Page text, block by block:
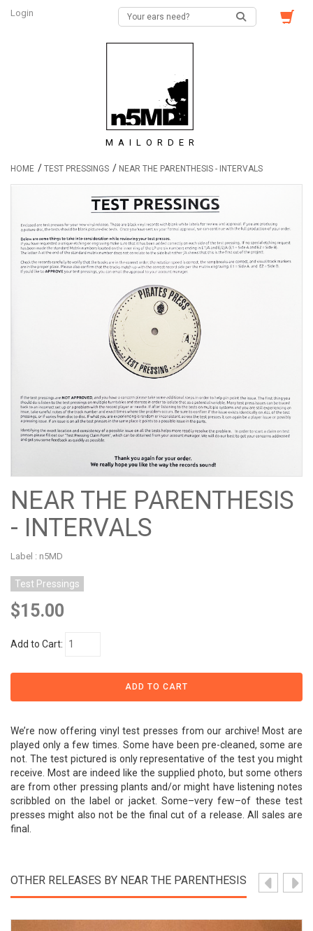
Login
MAILORDER
HOME / TEST PRESSINGS / NEAR THE PARENTHESIS - INTERVALS
NEAR THE PARENTHESIS
- INTERVALS
Label : n5MD
Test Pressings
$15.00
Add to Cart:
We’re now offering vinyl test presses from our archive! Most are
played only a few times. Some have been pre-cleaned, some are
not. The test pictured is only representative of the test you might
receive. Most are indeed like the supplied photo, but some others
are from other pressing plants and/or might have listening notes
scribbled on the label or jacket. Some–very few–of these test
presses might also not be the final cut of a release. All sales are
final.
OTHER RELEASES BY NEAR THE PARENTHESIS